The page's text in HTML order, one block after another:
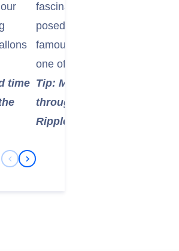
time
fascinating history of Ripple
posed a catastrophic hazard
famously destroyed in a
one of the largest non-
Tip: Many cruise ships will
through, detailing the
Ripple Rock demolition.
Previous Slide
Next Slide